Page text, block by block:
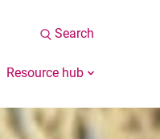
Search
Resource hub